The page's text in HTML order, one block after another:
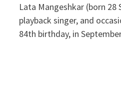
Lata Mangeshkar (born 28
playback singer, and
84th birthday, in